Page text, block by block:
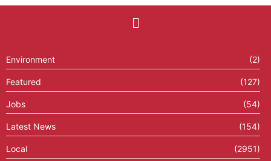
Environment (2)
Featured (127)
Jobs (54)
Latest News (154)
Local (2951)